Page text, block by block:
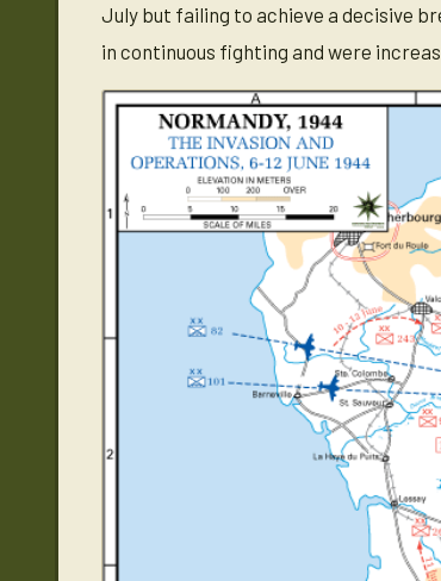
July but failing to achieve a decisive
in continuous fighting and were